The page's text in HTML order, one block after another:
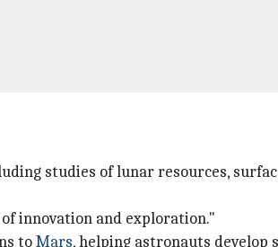
studies of lunar resources,
innovation and exploration."
toMars, helping astronauts develop